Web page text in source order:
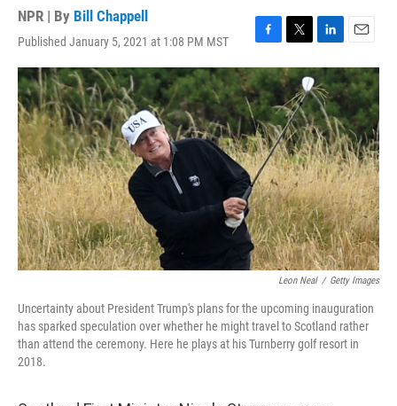
NPR | By Bill Chappell
Published January 5, 2021 at 1:08 PM MST
F
a
c
e
b
o
o
k
T
w
i
t
t
e
r
L
i
n
k
e
d
I
n
E
m
a
i
Leon Neal / Getty Images
Uncertainty about President Trump's plans for the upcoming inauguration
has sparked speculation over whether he might travel to Scotland rather
than attend the ceremony. Here he plays at his Turnberry golf resort in
2018.